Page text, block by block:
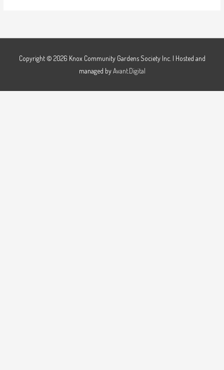
Copyright © 2026 Knox Community Gardens Society Inc. | Hosted and
managed byAvant.Digital